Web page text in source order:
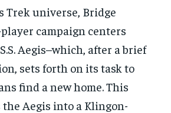
Trek universe, Bridge
player campaign centers
Aegis–which, after a brief
sets forth on its task to
find a new home. This
Aegis into a Klingon-